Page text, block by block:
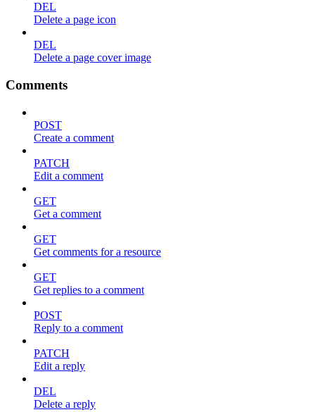
DEL
Delete a page icon
DEL
Delete a page cover image
Comments
POST
Create a comment
PATCH
Edit a comment
GET
Get a comment
GET
Get comments for a resource
GET
Get replies to a comment
POST
Reply to a comment
PATCH
Edit a reply
DEL
Delete a reply